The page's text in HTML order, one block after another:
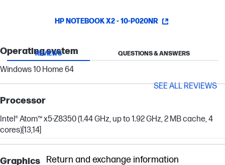
HP NOTEBOOK X2 - 10-P020NR
Operating system
Windows 10 Home 64
Processor
Intel® Atom™ x5-Z8350 (1.44 GHz, up to 1.92 GHz, 2 MB cache, 4
cores)[13,14]
Graphics
REVIEWS QUESTIONS & ANSWERS
SEE ALL REVIEWS
Return and exchange information